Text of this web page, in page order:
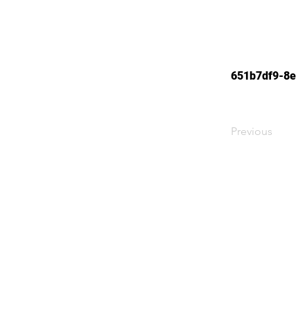
651b7df9-
Previous